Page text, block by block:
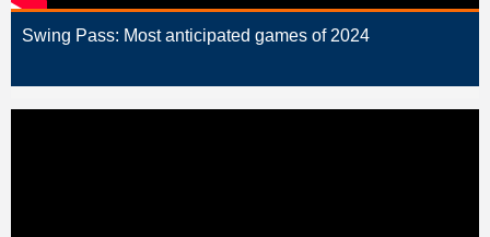
Swing Pass: Most anticipated games of 2024